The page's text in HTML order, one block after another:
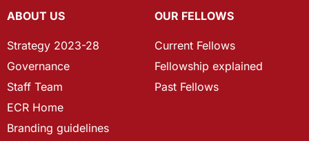
ABOUT US
Strategy 2023-28
Governance
Staff Team
ECR Home
Branding guidelines
OUR FELLOWS
Current Fellows
Fellowship explained
Past Fellows